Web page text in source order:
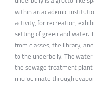
within an academic
activity, for recreation,
setting of green and water.
from classes, the library,
to the underbelly. The
the sewage treatment
microclimate through